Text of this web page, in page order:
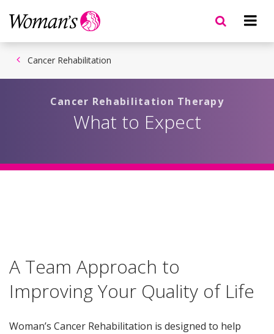
to
main
content
Cancer Rehabilitation
Cancer Rehabilitation Therapy
What to Expect
A Team Approach to
Improving Your Quality of Life
Woman’s Cancer Rehabilitation is designed to help